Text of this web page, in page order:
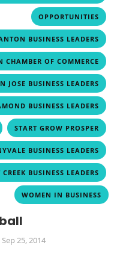
OPPORTUNITIES
BUSINESS LEADERS
CHAMBER OF COMMERCE
JOSE BUSINESS LEADERS
BUSINESS LEADERS
, START GROW PROSPER
BUSINESS LEADERS
BUSINESS LEADERS
WOMEN IN BUSINESS
Sep 25, 2014